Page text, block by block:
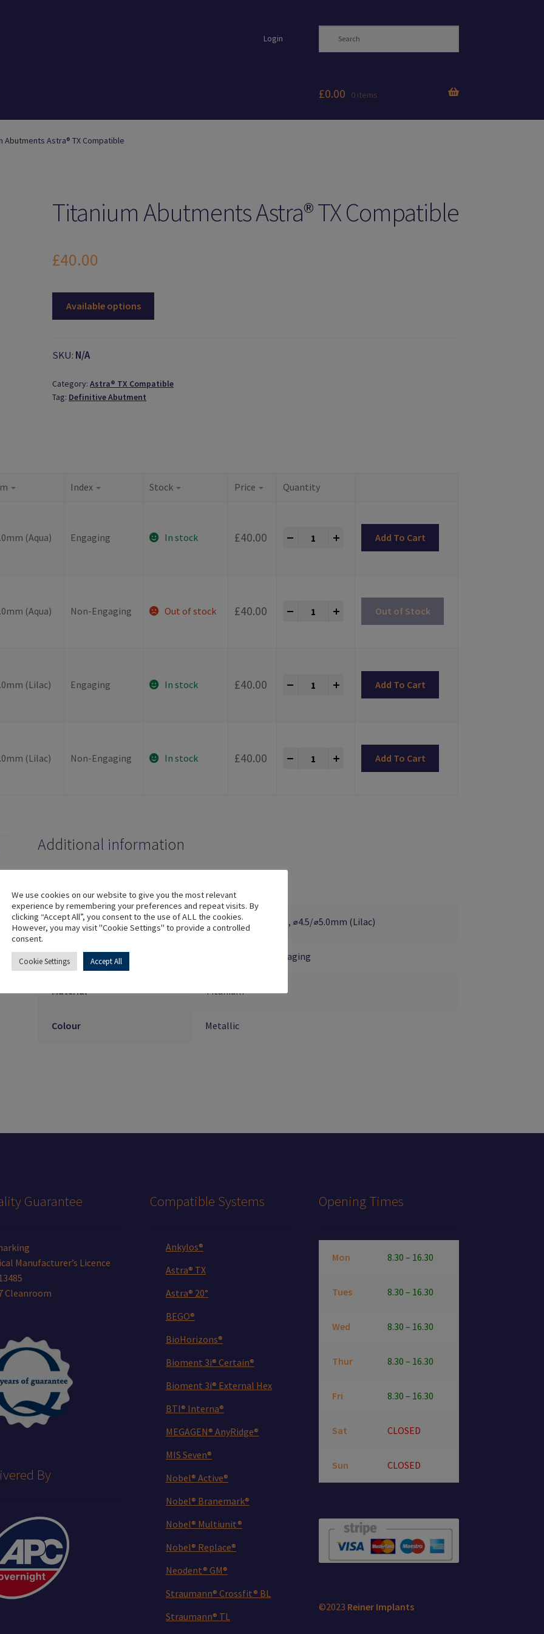
Login
£0.00 0 items
Abutments Astra® TX Compatible
Titanium Abutments Astra® TX Compatible
£40.00
Available options
SKU: N/A
Category: Astra® TX Compatible
Tag: Definitive Abutment
Index Stock Price Quantity
(Aqua) Engaging In stock £40.00
- Titanium Abutments Astra® TX Compatible quantity
Add To Cart
(Aqua) Non-Engaging Out of stock £40.00
- Titanium Abutments Astra® TX Compatible quantity
Out of Stock
(Lilac) Engaging In stock £40.00
- Titanium Abutments Astra® TX Compatible quantity
Add To Cart
(Lilac) Non-Engaging In stock £40.00
- Titanium Abutments Astra® TX Compatible quantity
Add To Cart
Additional information
Platform ⌀3.5/⌀4.0mm (Aqua), ⌀4.5/⌀5.0mm (Lilac)
Index Engaging, Non-Engaging
Material Titanium
Colour Metallic
Guarantee
Manufacturer’s Licence
Cleanroom
By
Compatible Systems
Ankylos®
Astra® TX
Astra® 20°
BEGO®
BioHorizons®
Bioment 3i® Certain®
Bioment 3i® External Hex
BTI® Interna®
MEGAGEN® AnyRidge®
MIS Seven®
Nobel® Active®
Nobel® Branemark®
Nobel® Multiunit®
Nobel® Replace®
Neodent® GM®
Straumann® Crossfit® BL
Straumann® TL
Opening Times
Mon 8.30 – 16.30
Tues 8.30 – 16.30
Wed 8.30 – 16.30
Thur 8.30 – 16.30
Fri 8.30 – 16.30
Sat CLOSED
Sun CLOSED
©2023 Reiner Implants
We use cookies on our website to give you the most relevant
experience by remembering your preferences and repeat visits. By
clicking “Accept All”, you consent to the use of ALL the cookies.
However, you may visit "Cookie Settings" to provide a controlled
consent.
Cookie Settings Accept All